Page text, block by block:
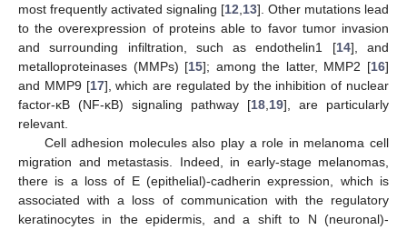
most frequently activated signaling [12 13]. Other mutations lead
to the overexpression of proteins able to favor tumor invasion
and surrounding infiltration, such as endothelin1 [14], and
metalloproteinases (MMPs) [15]; among the latter, MMP2 [16]
and MMP9 [17], which are regulated by the inhibition of nuclear
factor-κB (NF-κB) signaling pathway [18 19], are particularly
relevant.
Cell adhesion molecules also play a role in melanoma cell
migration and metastasis. Indeed, in early-stage melanomas,
there is a loss of E (epithelial)-cadherin expression, which is
associated with a loss of communication with the regulatory
keratinocytes in the epidermis, and a shift to N (neuronal)-